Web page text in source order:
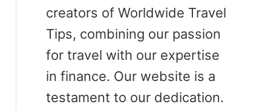
creators of Worldwide Travel
Tips, combining our passion
for travel with our expertise
in finance. Our website is a
testament to our dedication.